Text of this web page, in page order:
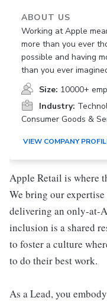
ABOUT US
Working at Apple
more than you ever
possible and having
than you ever
Size: 10000+
Industry:
Consumer Goods &
VIEW COMPANY
Apple Retail is where
We bring our
delivering an only-at-
inclusion is a shared
to foster a culture
to do their best work.
As a Lead, you